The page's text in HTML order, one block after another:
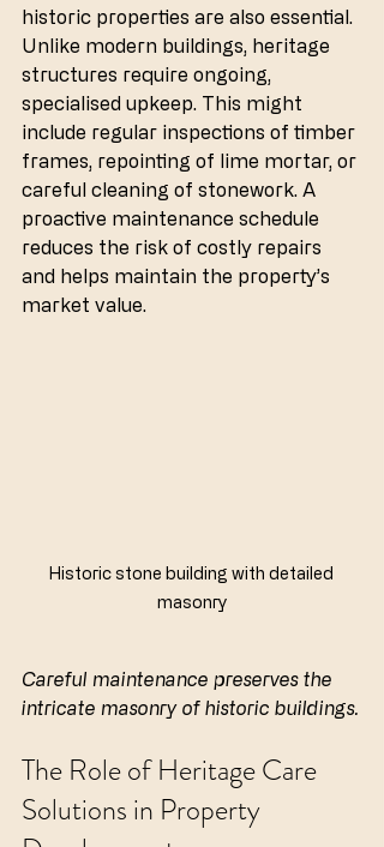
historic properties are also essential.
Unlike modern buildings, heritage
structures require ongoing,
specialised upkeep. This might
include regular inspections of timber
frames, repointing of lime mortar, or
careful cleaning of stonework. A
proactive maintenance schedule
reduces the risk of costly repairs
and helps maintain the property’s
market value.
Historic stone building with detailed
masonry
Careful maintenance preserves the
intricate masonry of historic buildings.
The Role of Heritage Care
Solutions in Property